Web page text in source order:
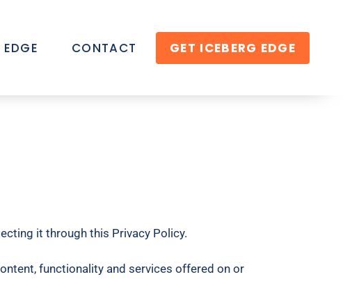
CONTACT GET ICEBERG EDGE
it through this Privacy Policy.
functionality and services offered on or